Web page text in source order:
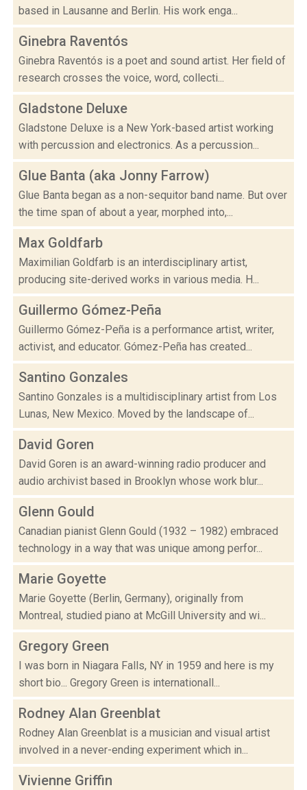
based in Lausanne and Berlin. His work enga...
Ginebra Raventós
Ginebra Raventós is a poet and sound artist. Her field of
research crosses the voice, word, collecti...
Gladstone Deluxe
Gladstone Deluxe is a New York-based artist working
with percussion and electronics. As a percussion...
Glue Banta (aka Jonny Farrow)
Glue Banta began as a non-sequitor band name. But over
the time span of about a year, morphed into,...
Max Goldfarb
Maximilian Goldfarb is an interdisciplinary artist,
producing site-derived works in various media. H...
Guillermo Gómez-Peña
Guillermo Gómez-Peña is a performance artist, writer,
activist, and educator. Gómez-Peña has created...
Santino Gonzales
Santino Gonzales is a multidisciplinary artist from Los
Lunas, New Mexico. Moved by the landscape of...
David Goren
David Goren is an award-winning radio producer and
audio archivist based in Brooklyn whose work blur...
Glenn Gould
Canadian pianist Glenn Gould (1932 – 1982) embraced
technology in a way that was unique among perfor...
Marie Goyette
Marie Goyette (Berlin, Germany), originally from
Montreal, studied piano at McGill University and wi...
Gregory Green
I was born in Niagara Falls, NY in 1959 and here is my
short bio... Gregory Green is internationall...
Rodney Alan Greenblat
Rodney Alan Greenblat is a musician and visual artist
involved in a never-ending experiment which in...
Vivienne Griffin